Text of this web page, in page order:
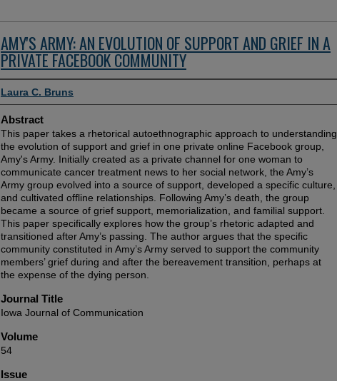
AMY'S ARMY: AN EVOLUTION OF SUPPORT AND GRIEF IN A
PRIVATE FACEBOOK COMMUNITY
Authors
Laura C. Bruns
Abstract
This paper takes a rhetorical autoethnographic approach to understanding
the evolution of support and grief in one private online Facebook group,
Amy's Army. Initially created as a private channel for one woman to
communicate cancer treatment news to her social network, the Amy’s
Army group evolved into a source of support, developed a specific culture,
and cultivated offline relationships. Following Amy’s death, the group
became a source of grief support, memorialization, and familial support.
This paper specifically explores how the group’s rhetoric adapted and
transitioned after Amy’s passing. The author argues that the specific
community constituted in Amy’s Army served to support the community
members’ grief during and after the bereavement transition, perhaps at
the expense of the dying person.
Journal Title
Iowa Journal of Communication
Volume
54
Issue